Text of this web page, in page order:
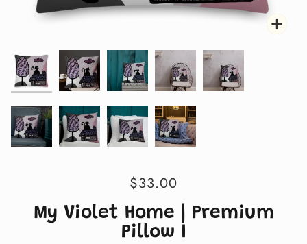
$33.00
My Violet Home | Premium
Pillow I